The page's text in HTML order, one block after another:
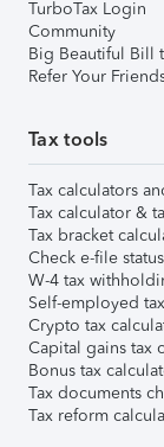
TurboTax Login
Community
Big Beautiful Bill
Refer Your
Tax tools
Tax calculators
Tax calculator &
Tax bracket
Check e-file
W-4 tax
Self-employed
Crypto tax
Capital gains tax
Bonus tax
Tax documents
Tax reform